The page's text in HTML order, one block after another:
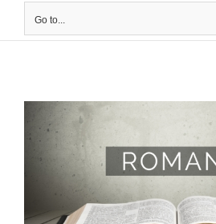
Go to...